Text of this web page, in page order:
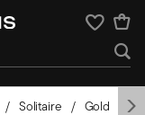
Wishlist
Solitaire Gold